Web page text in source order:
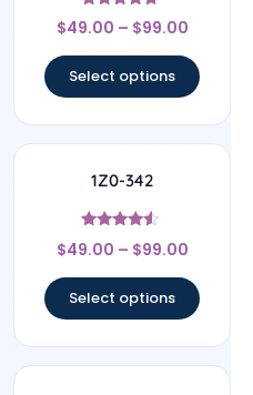
Rated
4.5
$49.00 – $99.00
Select options
1Z0-342
Rated
4.33
$49.00 – $99.00
Select options